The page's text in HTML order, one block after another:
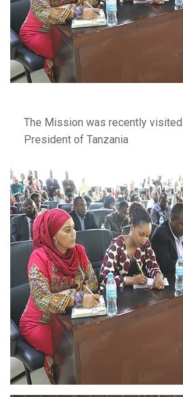
The Mission was recently
President of Tanzania